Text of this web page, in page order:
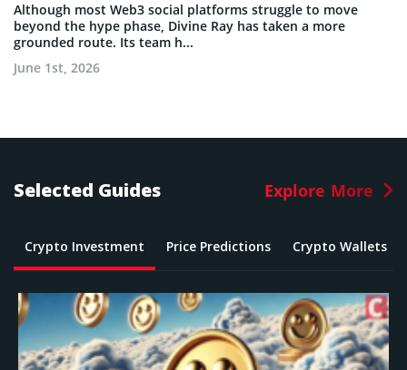
Although most Web3 social platforms struggle to move
beyond the hype phase, Divine Ray has taken a more
grounded route. Its team h...
June 1st, 2026
Selected Guides
Crypto Investment Price Predictions Crypto Wallets
Explore More